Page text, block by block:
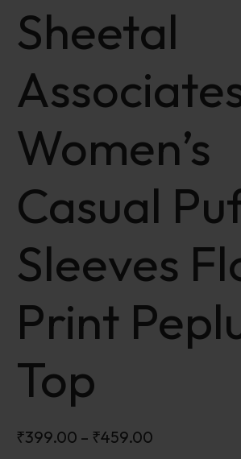
Sheetal
Women’s
Casual
Sleeves
Print
Top
₹399.00 – ₹459.00